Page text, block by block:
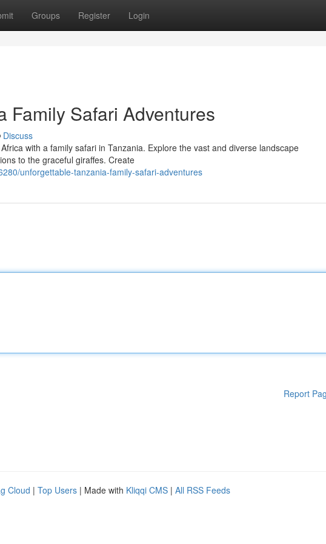
Groups Register Login
Family Safari Adventures
Discuss
with a family safari in Tanzania. Explore the vast and diverse landscape
to the graceful giraffes. Create
unforgettable-tanzania-family-safari-adventures
Report
Cloud | Top Users | Made with Kliqqi CMS | All RSS Feeds